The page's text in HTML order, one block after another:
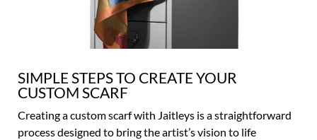
SIMPLE STEPS TO CREATE YOUR
CUSTOM SCARF
Creating a custom scarf with Jaitleys is a straightforward
process designed to bring the artist’s vision to life